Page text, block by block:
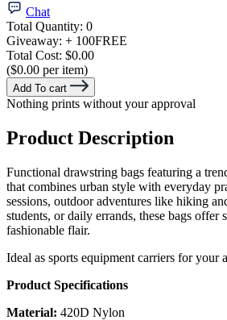
Chat
Total Quantity: 0
Giveaway: + 100FREE
Total Cost: $0.00
($0.00 per item)
Add To cart
Nothing prints without your approval
Product Description
Functional drawstring bags featuring a
that combines urban style with everyday
sessions, outdoor adventures like hiking
students, or daily errands, these bags offer
fashionable flair.
Ideal as sports equipment carriers for your
Product Specifications
Material: 420D Nylon